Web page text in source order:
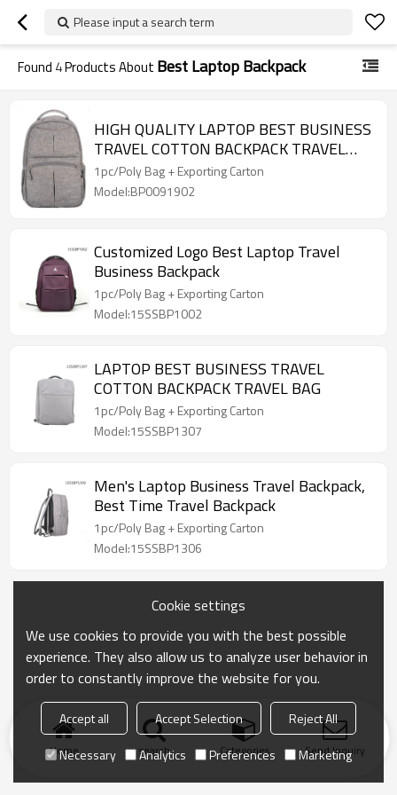
Please input a search term
Found 4Products About Best Laptop Backpack
HIGH QUALITY LAPTOP BEST BUSINESS
TRAVEL COTTON BACKPACK TRAVEL
BAG
1pc/Poly Bag + Exporting Carton
Model:BP0091902
Customized Logo Best Laptop Travel
Business Backpack
1pc/Poly Bag + Exporting Carton
Model:15SSBP1002
LAPTOP BEST BUSINESS TRAVEL
COTTON BACKPACK TRAVEL BAG
1pc/Poly Bag + Exporting Carton
Model:15SSBP1307
Men's Laptop Business Travel Backpack,
Best Time Travel Backpack
1pc/Poly Bag + Exporting Carton
Model:15SSBP1306
Home search Categories Send Inquiry
Cookie settings
We use cookies to provide you with the best possible
experience. They also allow us to analyze user behavior in
order to constantly improve the website for you.
Accept all Accept Selection
Reject All
Necessary
Analytics Preferences Marketing